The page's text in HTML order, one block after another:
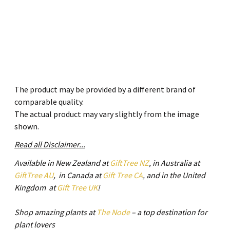
The product may be provided by a different brand of
comparable quality.
The actual product may vary slightly from the image
shown.
Read all Disclaimer...
Available in New Zealand atGiftTree NZ, in Australia at
GiftTree AU, in Canada atGift Tree CA, and in the United
Kingdom atGift Tree UK!
Shop amazing plants at The Node– a top destination for
plant lovers